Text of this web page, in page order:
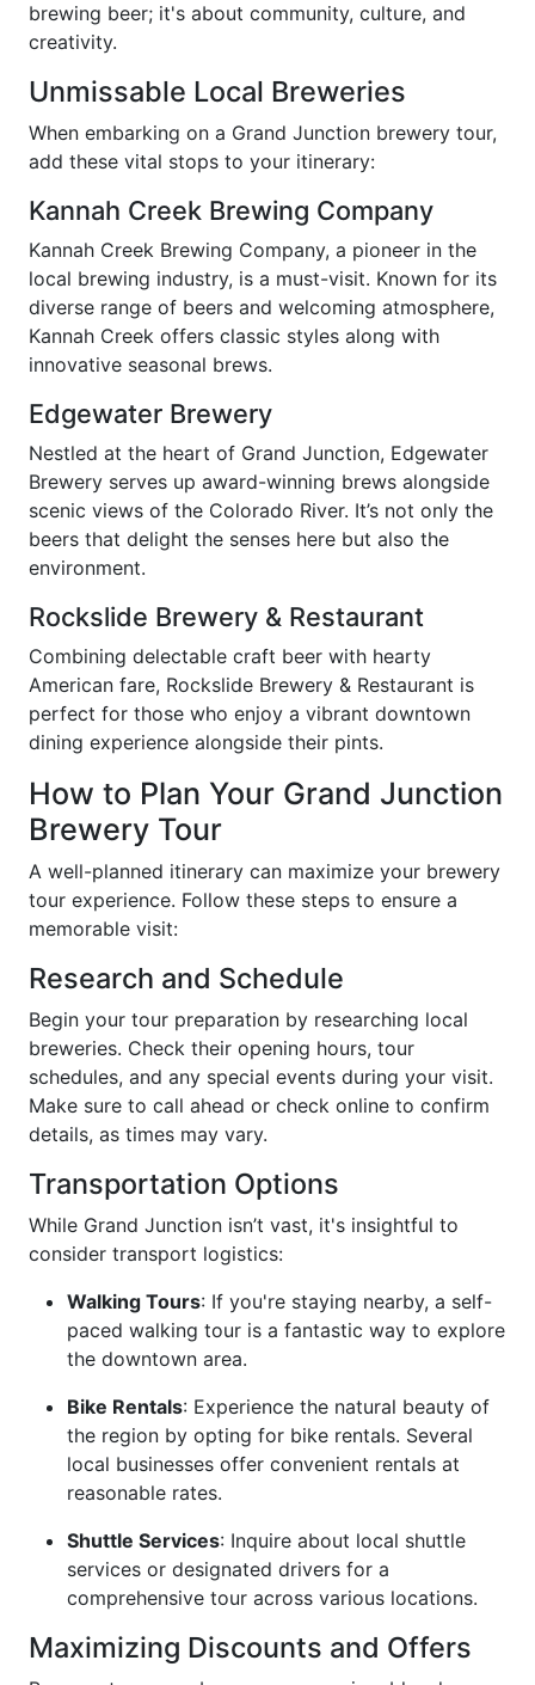
brewing beer; it's about community, culture, and
creativity.
Unmissable Local Breweries
When embarking on a Grand Junction brewery tour,
add these vital stops to your itinerary:
Kannah Creek Brewing Company
Kannah Creek Brewing Company, a pioneer in the
local brewing industry, is a must-visit. Known for its
diverse range of beers and welcoming atmosphere,
Kannah Creek offers classic styles along with
innovative seasonal brews.
Edgewater Brewery
Nestled at the heart of Grand Junction, Edgewater
Brewery serves up award-winning brews alongside
scenic views of the Colorado River. It’s not only the
beers that delight the senses here but also the
environment.
Rockslide Brewery & Restaurant
Combining delectable craft beer with hearty
American fare, Rockslide Brewery & Restaurant is
perfect for those who enjoy a vibrant downtown
dining experience alongside their pints.
How to Plan Your Grand Junction
Brewery Tour
A well-planned itinerary can maximize your brewery
tour experience. Follow these steps to ensure a
memorable visit:
Research and Schedule
Begin your tour preparation by researching local
breweries. Check their opening hours, tour
schedules, and any special events during your visit.
Make sure to call ahead or check online to confirm
details, as times may vary.
Transportation Options
While Grand Junction isn’t vast, it's insightful to
consider transport logistics:
Walking Tours: If you're staying nearby, a self-
paced walking tour is a fantastic way to explore
the downtown area.
Bike Rentals: Experience the natural beauty of
the region by opting for bike rentals. Several
local businesses offer convenient rentals at
reasonable rates.
Shuttle Services: Inquire about local shuttle
services or designated drivers for a
comprehensive tour across various locations.
Maximizing Discounts and Offers